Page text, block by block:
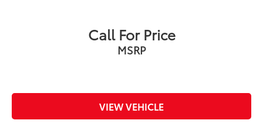
Call For Price
MSRP
VIEW VEHICLE